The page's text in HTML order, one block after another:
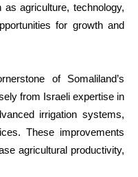
agriculture, technology,
for growth and
of Somaliland’s
from Israeli expertise in
irrigation systems,
These improvements
agricultural productivity,